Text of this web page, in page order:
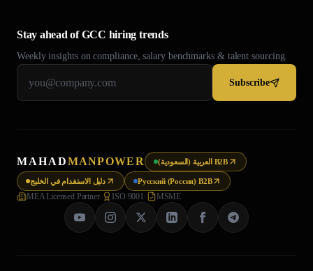
Stay ahead of GCC hiring trends
Weekly insights on compliance, salary benchmarks & talent sourcing.
Subscribe
MAHADMANPOWER العربية (السعودية) B2B
دليل الاستقدام في الخليج Русский (Россия) B2B
MEA Licensed Partner· ISO 9001· MSME